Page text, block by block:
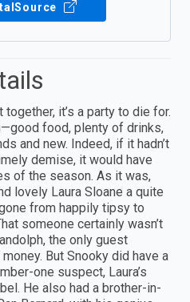
it’s a party to die for.
food, plenty of drinks,
and new. Indeed, if it hadn’t
demise, it would have
of the season. As it was,
lovely Laura Sloane a quite
from happily tipsy to
someone certainly wasn’t
the only guest
But Snooky did have a
one suspect, Laura’s
He also had a brother-in-